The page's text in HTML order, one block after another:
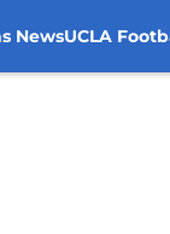
NewsUCLA